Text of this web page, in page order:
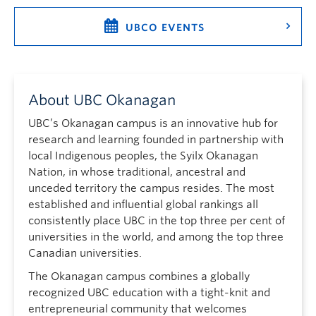
UBCO EVENTS
About UBC Okanagan
UBC’s Okanagan campus is an innovative hub for
research and learning founded in partnership with
local Indigenous peoples, the Syilx Okanagan
Nation, in whose traditional, ancestral and
unceded territory the campus resides. The most
established and influential global rankings all
consistently place UBC in the top three per cent of
universities in the world, and among the top three
Canadian universities.
The Okanagan campus combines a globally
recognized UBC education with a tight-knit and
entrepreneurial community that welcomes